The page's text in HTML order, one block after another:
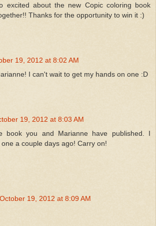
excited about the new Copic coloring book
Thanks for the opportunity to win it :)
19, 2012 at 8:02 AM
I can't wait to get my hands on one :D
19, 2012 at 8:03 AM
book you and Marianne have published. I
a couple days ago! Carry on!
October 19, 2012 at 8:09 AM